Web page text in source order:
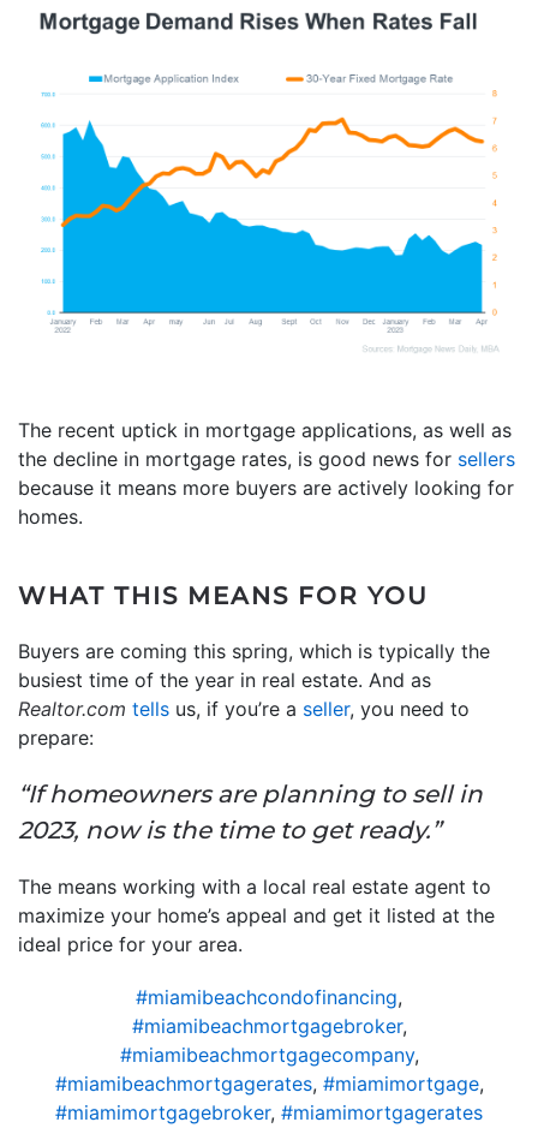
The recent uptick in mortgage applications, as well as
the decline in mortgage rates, is good news for sellers
because it means more buyers are actively looking for
homes.
WHAT THIS MEANS FOR YOU
Buyers are coming this spring, which is typically the
busiest time of the year in real estate. And as
Realtor.com tells us, if you’re a seller, you need to
prepare:
“If homeowners are planning to sell in
2023, now is the time to get ready.”
The means working with a local real estate agent to
maximize your home’s appeal and get it listed at the
ideal price for your area.
#miamibeachcondofinancing,
#miamibeachmortgagebroker,
#miamibeachmortgagecompany,
#miamibeachmortgagerates, #miamimortgage,
#miamimortgagebroker, #miamimortgagerates